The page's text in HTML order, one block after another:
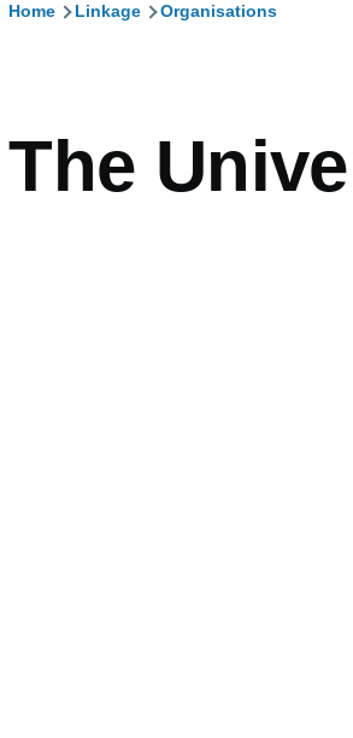
Home Linkage Organisations
The